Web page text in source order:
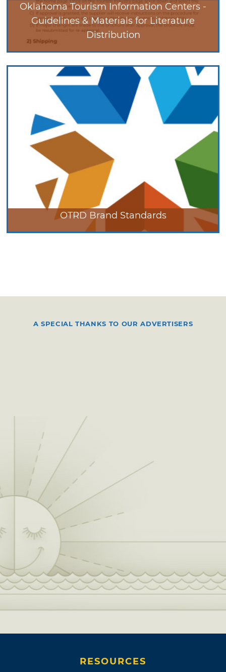
Oklahoma Tourism Information Centers -
Guidelines & Materials for Literature
Distribution
OTRD Brand Standards
A SPECIAL THANKS TO OUR ADVERTISERS
RESOURCES